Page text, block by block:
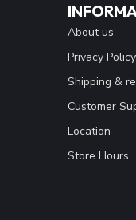
About us
Privacy Policy
Shipping &
Customer
Location
Store Hours